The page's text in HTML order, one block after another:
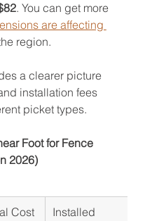
. You can get more
are affecting
region.
a clearer picture
installation fees
picket types.
Foot for Fence
2026)
Cost
Installed